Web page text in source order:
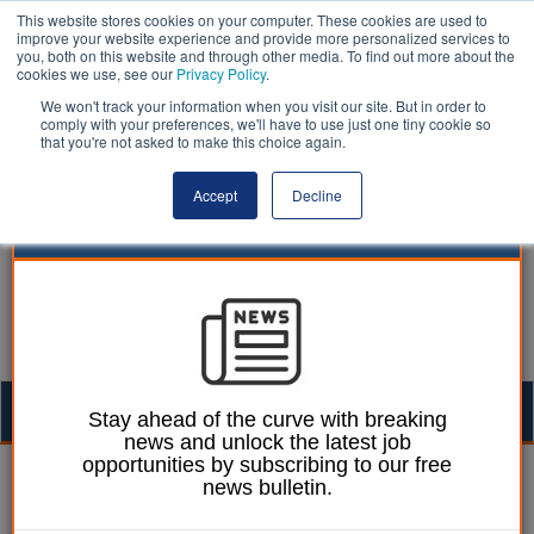
This website stores cookies on your computer. These cookies are used to
improve your website experience and provide more personalized services to
you, both on this website and through other media. To find out more about the
cookies we use, see our Privacy Policy.
We won't track your information when you visit our site. But in order to
comply with your preferences, we'll have to use just one tiny cookie so
that you're not asked to make this choice again.
Accept Decline
Lee Peart 27 October 2025
Councils to fund half of
Stay ahead of the curve with breaking
news and unlock the latest job
opportunities by subscribing to our free
news bulletin.